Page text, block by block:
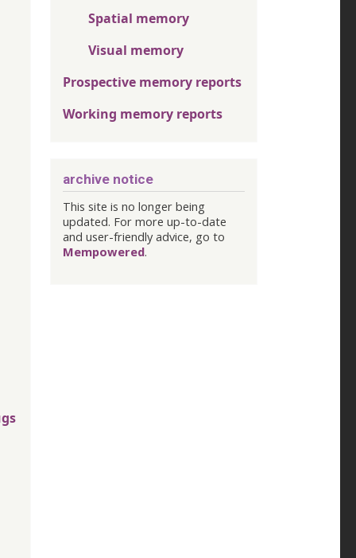
Spatial memory
Visual memory
Prospective memory reports
Working memory reports
archive notice
This site is no longer being
updated. For more up-to-date
and user-friendly advice, go to
Mempowered.